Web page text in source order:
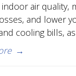
air quality,
and lower
cooling bills,
→